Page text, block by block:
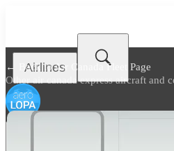
Airlines
← Back toAir Canada Fleet Page
Other air canada express aircraft and